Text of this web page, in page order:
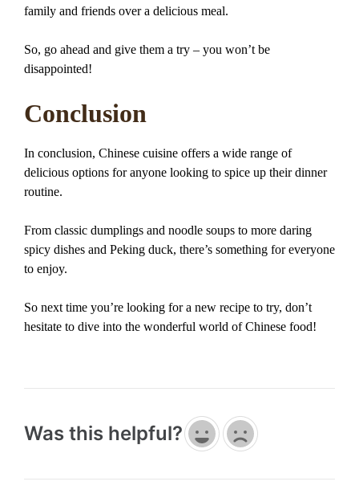
family and friends over a delicious meal.
So, go ahead and give them a try – you won’t be
disappointed!
Conclusion
In conclusion, Chinese cuisine offers a wide range of
delicious options for anyone looking to spice up their dinner
routine.
From classic dumplings and noodle soups to more daring
spicy dishes and Peking duck, there’s something for everyone
to enjoy.
So next time you’re looking for a new recipe to try, don’t
hesitate to dive into the wonderful world of Chinese food!
Was this helpful?